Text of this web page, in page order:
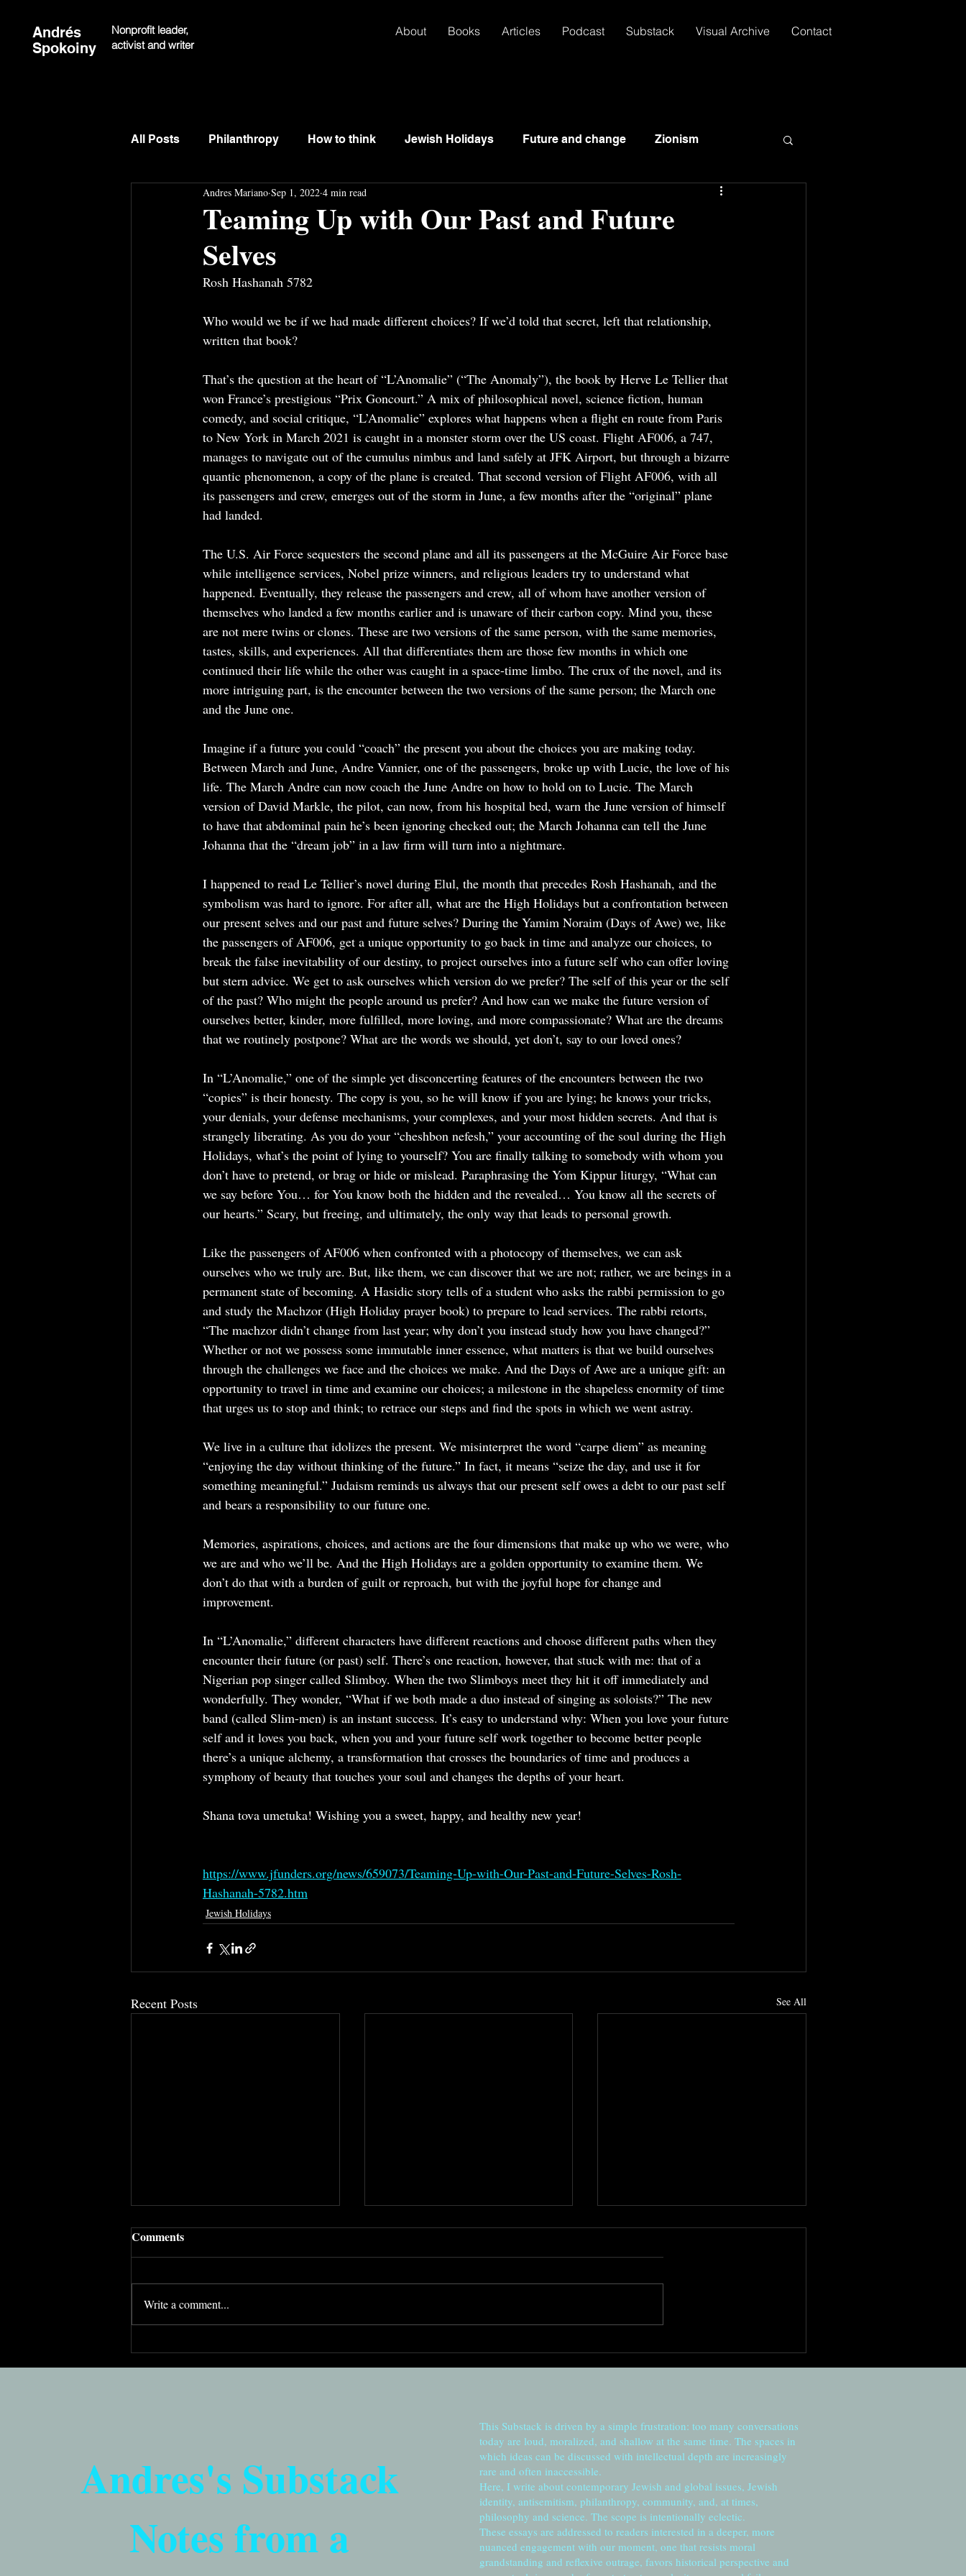
Andrés
Spokoiny
Nonprofit leader,
activist and writer
About Books Articles Podcast Substack Visual Archive Contact
All Posts Philanthropy How to think Jewish Holidays Future and change Zionism
Teaming Up with Our Past and Future
Selves
Andres Mariano Sep 1, 2022 4 min read
Rosh Hashanah 5782
Who would we be if we had made different choices? If we’d told that secret, left that relationship,
written that book?
That’s the question at the heart of “L’Anomalie” (“The Anomaly”), the book by Herve Le Tellier that
won France’s prestigious “Prix Goncourt.” A mix of philosophical novel, science fiction, human
comedy, and social critique, “L’Anomalie” explores what happens when a flight en route from Paris
to New York in March 2021 is caught in a monster storm over the US coast. Flight AF006, a 747,
manages to navigate out of the cumulus nimbus and land safely at JFK Airport, but through a bizarre
quantic phenomenon, a copy of the plane is created. That second version of Flight AF006, with all
its passengers and crew, emerges out of the storm in June, a few months after the “original” plane
had landed.
The U.S. Air Force sequesters the second plane and all its passengers at the McGuire Air Force base
while intelligence services, Nobel prize winners, and religious leaders try to understand what
happened. Eventually, they release the passengers and crew, all of whom have another version of
themselves who landed a few months earlier and is unaware of their carbon copy. Mind you, these
are not mere twins or clones. These are two versions of the same person, with the same memories,
tastes, skills, and experiences. All that differentiates them are those few months in which one
continued their life while the other was caught in a space-time limbo. The crux of the novel, and its
more intriguing part, is the encounter between the two versions of the same person; the March one
and the June one.
Imagine if a future you could “coach” the present you about the choices you are making today.
Between March and June, Andre Vannier, one of the passengers, broke up with Lucie, the love of his
life. The March Andre can now coach the June Andre on how to hold on to Lucie. The March
version of David Markle, the pilot, can now, from his hospital bed, warn the June version of himself
to have that abdominal pain he’s been ignoring checked out; the March Johanna can tell the June
Johanna that the “dream job” in a law firm will turn into a nightmare.
I happened to read Le Tellier’s novel during Elul, the month that precedes Rosh Hashanah, and the
symbolism was hard to ignore. For after all, what are the High Holidays but a confrontation between
our present selves and our past and future selves? During the Yamim Noraim (Days of Awe) we, like
the passengers of AF006, get a unique opportunity to go back in time and analyze our choices, to
break the false inevitability of our destiny, to project ourselves into a future self who can offer loving
but stern advice. We get to ask ourselves which version do we prefer? The self of this year or the self
of the past? Who might the people around us prefer? And how can we make the future version of
ourselves better, kinder, more fulfilled, more loving, and more compassionate? What are the dreams
that we routinely postpone? What are the words we should, yet don’t, say to our loved ones?
In “L’Anomalie,” one of the simple yet disconcerting features of the encounters between the two
“copies” is their honesty. The copy is you, so he will know if you are lying; he knows your tricks,
your denials, your defense mechanisms, your complexes, and your most hidden secrets. And that is
strangely liberating. As you do your “cheshbon nefesh,” your accounting of the soul during the High
Holidays, what’s the point of lying to yourself? You are finally talking to somebody with whom you
don’t have to pretend, or brag or hide or mislead. Paraphrasing the Yom Kippur liturgy, “What can
we say before You… for You know both the hidden and the revealed… You know all the secrets of
our hearts.” Scary, but freeing, and ultimately, the only way that leads to personal growth.
Like the passengers of AF006 when confronted with a photocopy of themselves, we can ask
ourselves who we truly are. But, like them, we can discover that we are not; rather, we are beings in a
permanent state of becoming. A Hasidic story tells of a student who asks the rabbi permission to go
and study the Machzor (High Holiday prayer book) to prepare to lead services. The rabbi retorts,
“The machzor didn’t change from last year; why don’t you instead study how you have changed?”
Whether or not we possess some immutable inner essence, what matters is that we build ourselves
through the challenges we face and the choices we make. And the Days of Awe are a unique gift: an
opportunity to travel in time and examine our choices; a milestone in the shapeless enormity of time
that urges us to stop and think; to retrace our steps and find the spots in which we went astray.
We live in a culture that idolizes the present. We misinterpret the word “carpe diem” as meaning
“enjoying the day without thinking of the future.” In fact, it means “seize the day, and use it for
something meaningful.” Judaism reminds us always that our present self owes a debt to our past self
and bears a responsibility to our future one.
Memories, aspirations, choices, and actions are the four dimensions that make up who we were, who
we are and who we’ll be. And the High Holidays are a golden opportunity to examine them. We
don’t do that with a burden of guilt or reproach, but with the joyful hope for change and
improvement.
In “L’Anomalie,” different characters have different reactions and choose different paths when they
encounter their future (or past) self. There’s one reaction, however, that stuck with me: that of a
Nigerian pop singer called Slimboy. When the two Slimboys meet they hit it off immediately and
wonderfully. They wonder, “What if we both made a duo instead of singing as soloists?” The new
band (called Slim-men) is an instant success. It’s easy to understand why: When you love your future
self and it loves you back, when you and your future self work together to become better people
there’s a unique alchemy, a transformation that crosses the boundaries of time and produces a
symphony of beauty that touches your soul and changes the depths of your heart.
Shana tova umetuka! Wishing you a sweet, happy, and healthy new year!
https://www.jfunders.org/news/659073/Teaming-Up-with-Our-Past-and-Future-Selves-Rosh-
Hashanah-5782.htm
Jewish Holidays
Recent Posts See All
Democracy's Imperfections
Are Its Strength (Purim 5785)
Remembering to cherish:
From Station Eleven to
Rooted in darkness, reaching
for the sun
Comments
Write a comment...
Andres's Substack
Notes from a
This Substack is driven by a simple frustration: too many conversations
today are loud, moralized, and shallow at the same time. The spaces in
which ideas can be discussed with intellectual depth are increasingly
rare and often inaccessible.
Here, I write about contemporary Jewish and global issues, Jewish
identity, antisemitism, philanthropy, community, and, at times,
philosophy and science. The scope is intentionally eclectic.
These essays are addressed to readers interested in a deeper, more
nuanced engagement with our moment, one that resists moral
grandstanding and reflexive outrage, favors historical perspective and